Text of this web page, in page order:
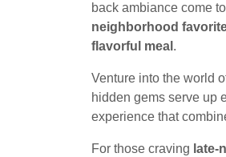
back ambiance come
neighborhood
flavorful meal .
Venture into the world
hidden gems serve up
experience that
For those craving late-